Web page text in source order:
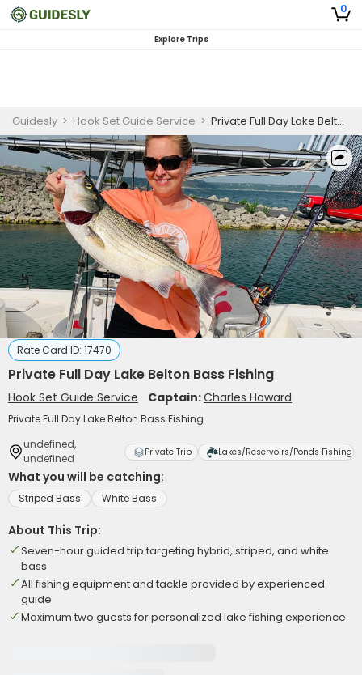
0
Explore Trips
Guidesly > Hook Set Guide Service > Private Full Day Lake Belton Bass Fishing
Rate Card ID: 17470
Private Full Day Lake Belton Bass Fishing
Hook Set Guide Service Captain:Charles Howard
Private Full Day Lake Belton Bass Fishing
undefined,
undefined
Private Trip Lakes/Reservoirs/Ponds Fishing
What you will be catching:
Striped Bass White Bass
About This Trip:
Seven-hour guided trip targeting hybrid, striped, and white
bass
All fishing equipment and tackle provided by experienced
guide
Maximum two guests for personalized lake fishing experience